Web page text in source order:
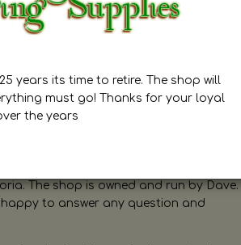
The shop is owned and run by Dave.
to answer any question and
years its time to retire. The shop will
must go! Thanks for your loyal
the years